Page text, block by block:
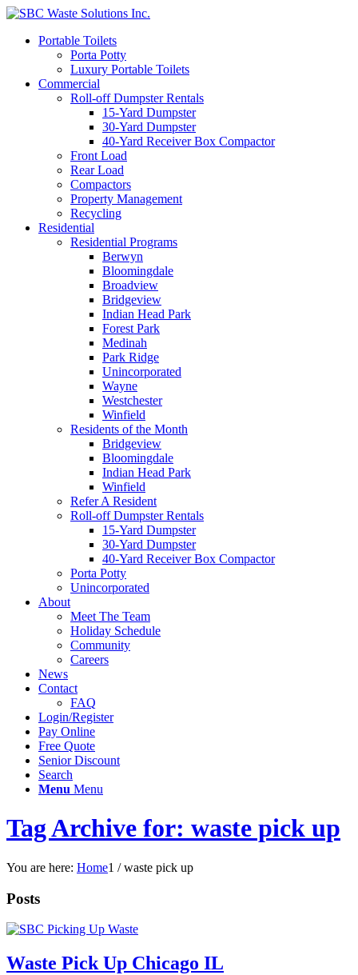
Portable Toilets
Porta Potty
Luxury Portable Toilets
Commercial
Roll-off Dumpster Rentals
15-Yard Dumpster
30-Yard Dumpster
40-Yard Receiver Box Compactor
Front Load
Rear Load
Compactors
Property Management
Recycling
Residential
Residential Programs
Berwyn
Bloomingdale
Broadview
Bridgeview
Indian Head Park
Forest Park
Medinah
Park Ridge
Unincorporated
Wayne
Westchester
Winfield
Residents of the Month
Bridgeview
Bloomingdale
Indian Head Park
Winfield
Refer A Resident
Roll-off Dumpster Rentals
15-Yard Dumpster
30-Yard Dumpster
40-Yard Receiver Box Compactor
Porta Potty
Unincorporated
About
Meet The Team
Holiday Schedule
Community
Careers
News
Contact
FAQ
Login/Register
Pay Online
Free Quote
Senior Discount
Search
Menu Menu
Tag Archive for: waste pick up
You are here: Home1 / waste pick up
Posts
Waste Pick Up Chicago IL